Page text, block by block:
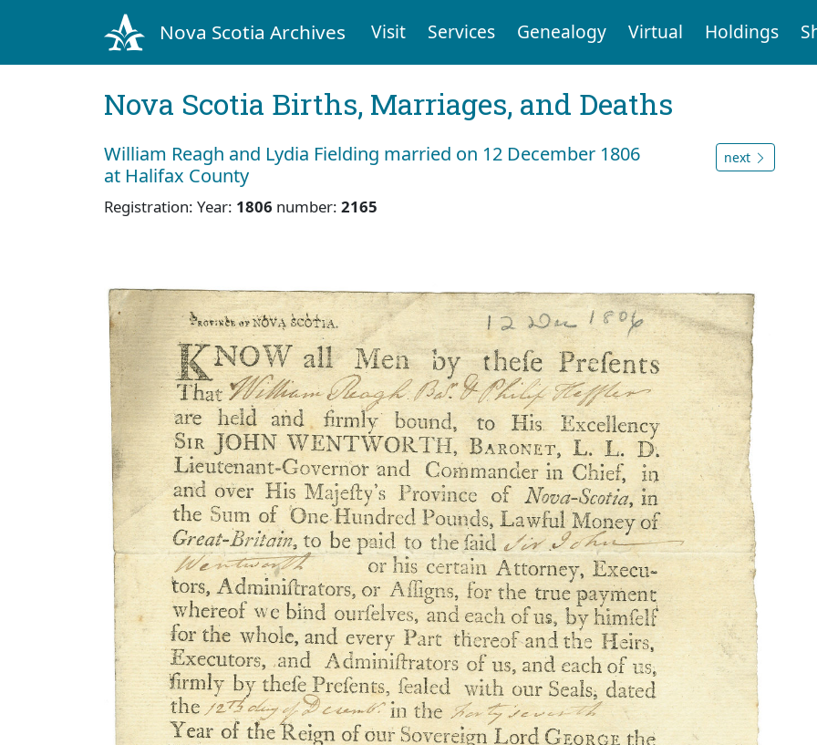
Nova Scotia Archives Visit Services Genealogy Virtual Holdings
Nova Scotia Births, Marriages, and Deaths
William Reagh and Lydia Fielding married on 12 December 1806
at Halifax County
Registration: Year: 1806 number: 2165
next